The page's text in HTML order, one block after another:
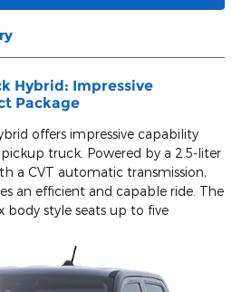
Hybrid: Impressive
Package
offers impressive capability
truck. Powered by a 2.5-liter
a CVT automatic transmission,
an efficient and capable ride. The
body style seats up to five